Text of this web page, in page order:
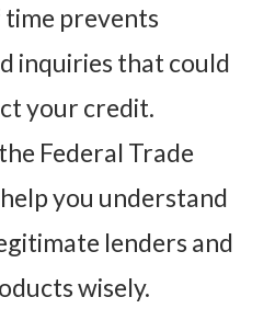
prevents
inquiries that could
your credit.
Federal Trade
you understand
lenders and
wisely.